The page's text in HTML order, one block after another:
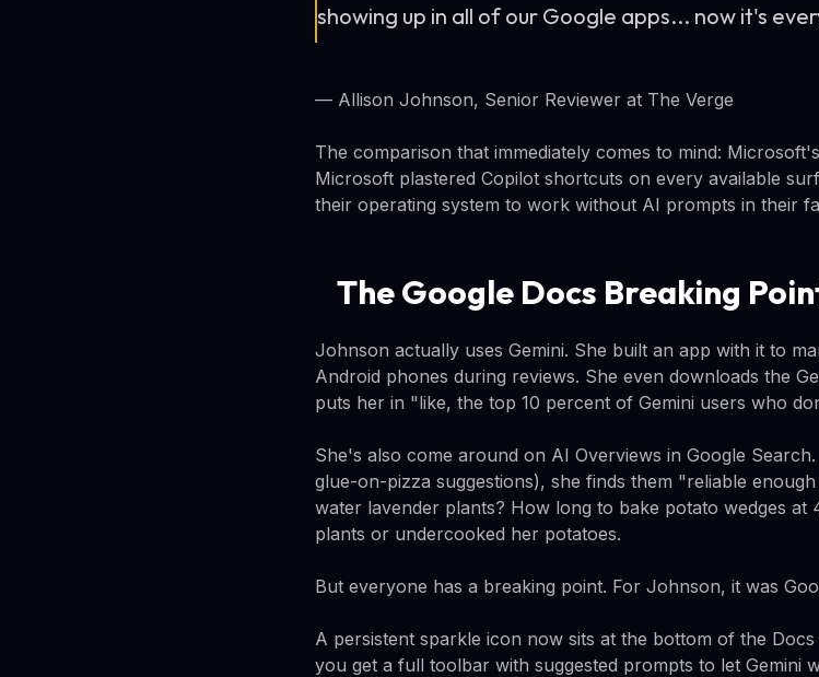
showing up in all of our Google apps... now it's
— Allison Johnson, Senior Reviewer at The Verge
The comparison that immediately comes to mind:
Microsoft plastered Copilot shortcuts on every available
their operating system to work without AI prompts in their
The Google Docs Breaking
Johnson actually uses Gemini. She built an app with it to
Android phones during reviews. She even downloads the
puts her in "like, the top 10 percent of Gemini users who
She's also come around on AI Overviews in Google
glue-on-pizza suggestions), she finds them "reliable
water lavender plants? How long to bake potato wedges
plants or undercooked her potatoes.
But everyone has a breaking point. For Johnson, it was
A persistent sparkle icon now sits at the bottom of the
you get a full toolbar with suggested prompts to let Gemini